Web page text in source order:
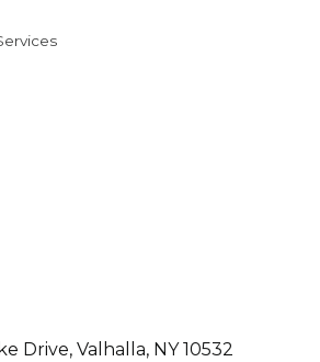
Drive Valhalla NY 10532